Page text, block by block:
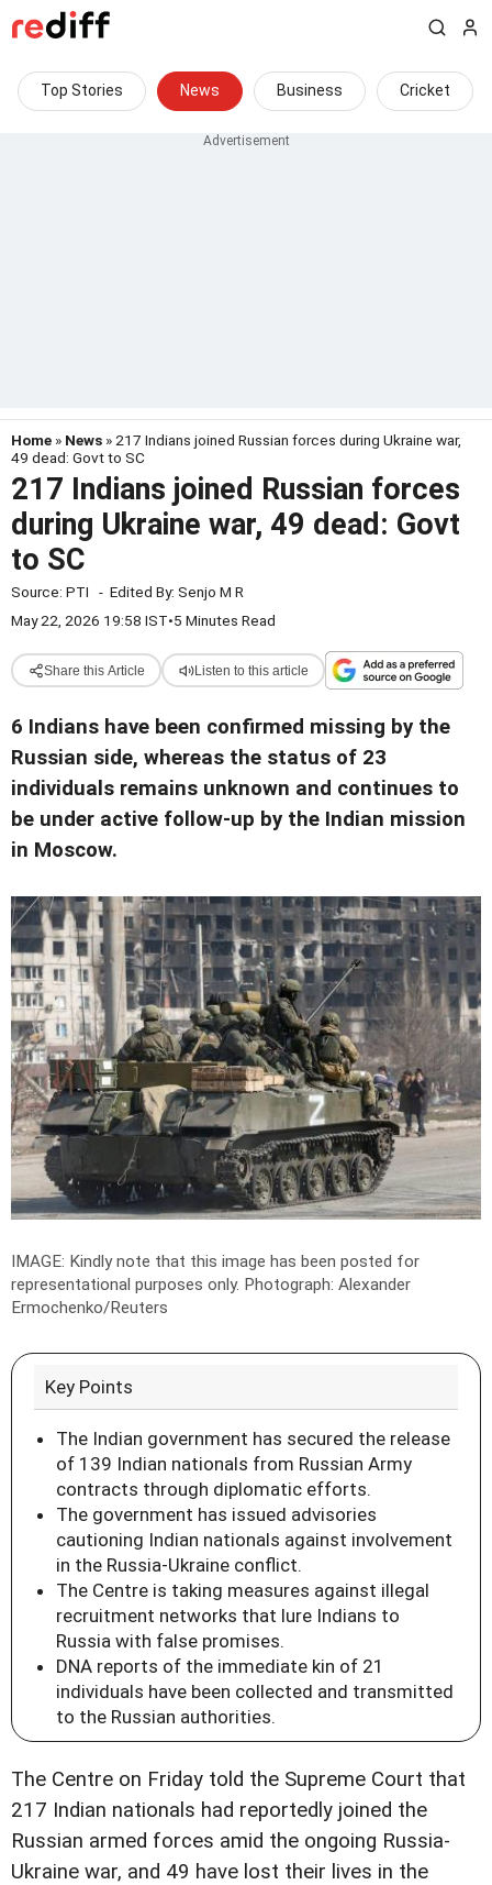
Top Stories News Business Cricket
Home » News » 217 Indians joined Russian forces during Ukraine war,
49 dead: Govt to SC
217 Indians joined Russian forces
during Ukraine war, 49 dead: Govt
to SC
Source: PTI - Edited By: Senjo M R
May 22, 2026 19:58 IST•5 Minutes Read
Share this Article Listen to this article
6 Indians have been confirmed missing by the
Russian side, whereas the status of 23
individuals remains unknown and continues to
be under active follow-up by the Indian mission
in Moscow.
IMAGE: Kindly note that this image has been posted for
representational purposes only. Photograph: Alexander
Ermochenko/Reuters
Key Points
The Indian government has secured the release
of 139 Indian nationals from Russian Army
contracts through diplomatic efforts.
The government has issued advisories
cautioning Indian nationals against involvement
in the Russia-Ukraine conflict.
The Centre is taking measures against illegal
recruitment networks that lure Indians to
Russia with false promises.
DNA reports of the immediate kin of 21
individuals have been collected and transmitted
to the Russian authorities.
The Centre on Friday told the Supreme Court that
217 Indian nationals had reportedly joined the
Russian armed forces amid the ongoing Russia-
Ukraine war, and 49 have lost their lives in the